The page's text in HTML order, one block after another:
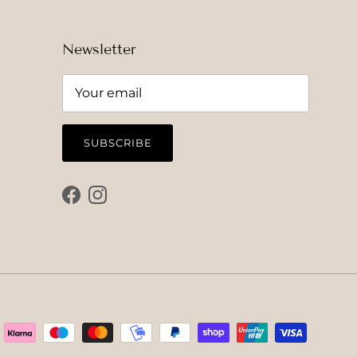
Newsletter
SUBSCRIBE
FacebookInstagram